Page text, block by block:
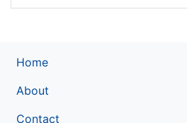
Home
About
Contact